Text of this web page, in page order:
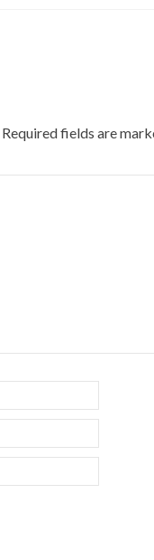
Required fields are